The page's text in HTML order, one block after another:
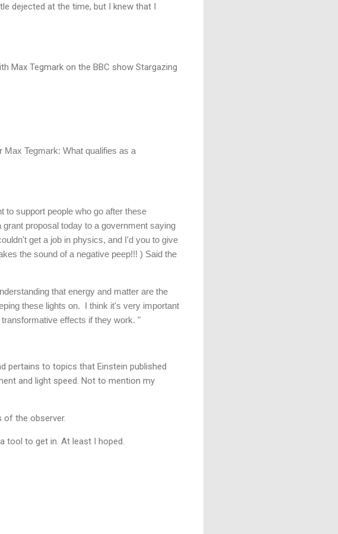
dejected at the time, but I knew that I
Max Tegmark on the BBC show Stargazing
Max Tegmark: What qualifies as a
to support people who go after these
proposal today to a government saying
get a job in physics, and I'd you to give
the sound of a negative peep!!! ) Said the
that energy and matter are the
these lights on. I think it's very important
effects if they work. "
pertains to topics that Einstein published
and light speed. Not to mention my
of the observer.
tool to get in. At least I hoped.